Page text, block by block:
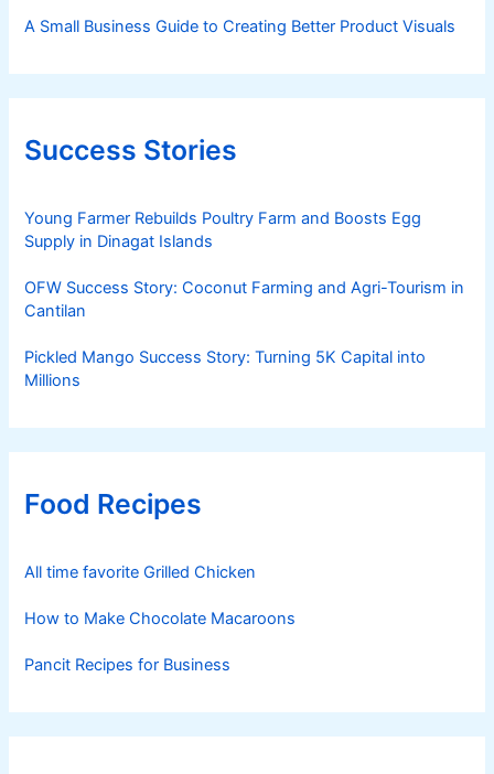
A Small Business Guide to Creating Better Product Visuals
Success Stories
Young Farmer Rebuilds Poultry Farm and Boosts Egg
Supply in Dinagat Islands
OFW Success Story: Coconut Farming and Agri-Tourism in
Cantilan
Pickled Mango Success Story: Turning 5K Capital into
Millions
Food Recipes
All time favorite Grilled Chicken
How to Make Chocolate Macaroons
Pancit Recipes for Business